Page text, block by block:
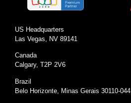
US Headquarters
Las Vegas, NV 89141
Canada
Calgary, T2P 2V6
Brazil
Belo Horizonte, Minas Gerais 30110-044